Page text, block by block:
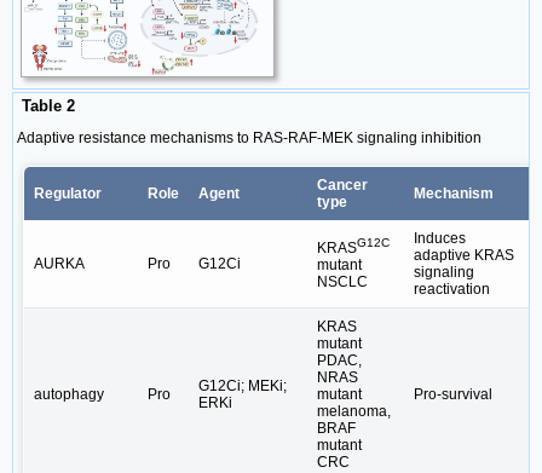
Table 2
Adaptive resistance mechanisms to RAS-RAF-MEK signaling inhibition
Regulator Role Agent
Cancer
type
Mechanism
AURKA Pro G12Ci
KRASG12C
mutant
NSCLC
Induces
adaptive KRAS
signaling
reactivation
autophagy Pro
G12Ci; MEKi;
ERKi
KRAS
mutant
PDAC,
NRAS
mutant
melanoma,
BRAF
mutant
CRC
Pro-survival